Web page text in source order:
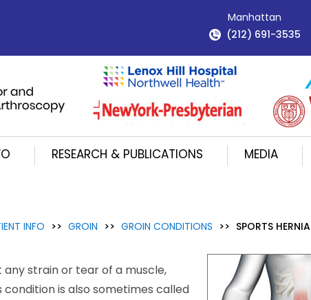
Manhattan
(212) 691-3535
RESEARCH & PUBLICATIONS MEDIA
INFO >> GROIN >> GROIN CONDITIONS >> SPORTS HERNIA
strain or tear of a muscle,
is also sometimes called